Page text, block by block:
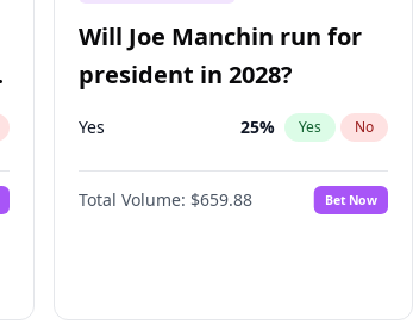
Will Joe Manchin run for
president in 2028?
Yes 25% Yes No
Total Volume: $659.88 Bet Now